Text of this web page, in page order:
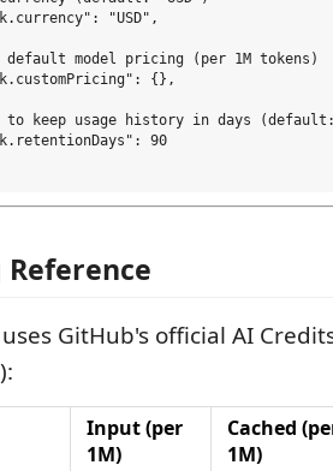
"USD",
default model pricing (per 1M tokens)
{},
to keep usage history in days
90
Reference
uses GitHub's official AI
Input (per
1M)
Cached
1M)